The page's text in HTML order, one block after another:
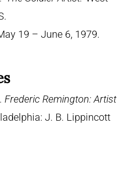
19 – June 6, 1979.
Frederic Remington: Artist
J. B. Lippincott